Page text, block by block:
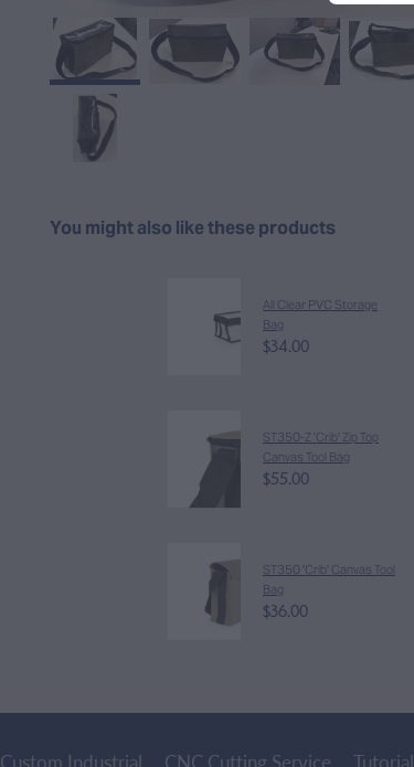
You might also like these products
All Clear PVC Storage
Bag
$34.00
ST350-Z 'Crib' Zip Top
Canvas Tool Bag
$55.00
ST350 'Crib' Canvas Tool
Bag
$36.00